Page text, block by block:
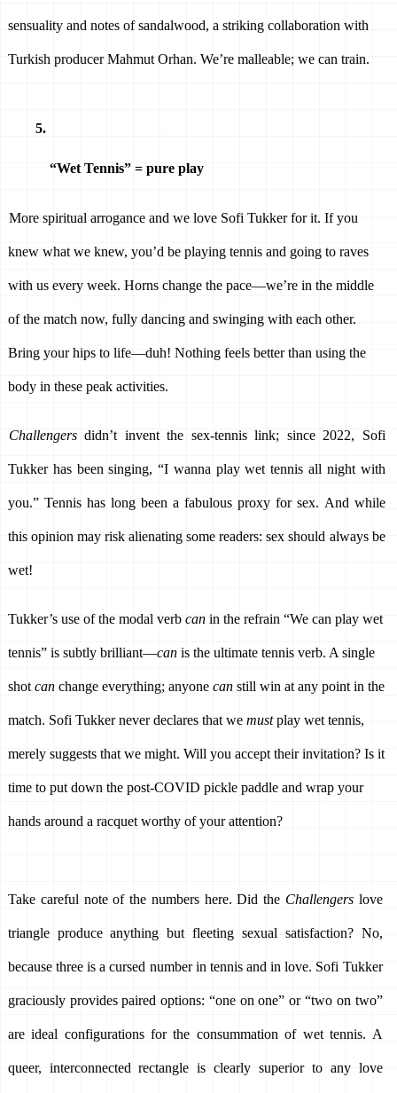
sensuality and notes of sandalwood, a striking collaboration with
Turkish producer Mahmut Orhan. We’re malleable; we can train.
“Wet Tennis” = pure play
More spiritual arrogance and we love Sofi Tukker for it. If you
knew what we knew, you’d be playing tennis and going to raves
with us every week. Horns change the pace—we’re in the middle
of the match now, fully dancing and swinging with each other.
Bring your hips to life—duh! Nothing feels better than using the
body in these peak activities.
Challengers didn’t invent the sex-tennis link; since 2022, Sofi
Tukker has been singing, “I wanna play wet tennis all night with
you.” Tennis has long been a fabulous proxy for sex. And while
this opinion may risk alienating some readers: sex should always be
wet!
Tukker’s use of the modal verb can in the refrain “We can play wet
tennis” is subtly brilliant—can is the ultimate tennis verb. A single
shot can change everything; anyone can still win at any point in the
match. Sofi Tukker never declares that we must play wet tennis,
merely suggests that we might. Will you accept their invitation? Is it
time to put down the post-COVID pickle paddle and wrap your
hands around a racquet worthy of your attention?
Take careful note of the numbers here. Did the Challengers love
triangle produce anything but fleeting sexual satisfaction? No,
because three is a cursed number in tennis and in love. Sofi Tukker
graciously provides paired options: “one on one” or “two on two”
are ideal configurations for the consummation of wet tennis. A
queer, interconnected rectangle is clearly superior to any love